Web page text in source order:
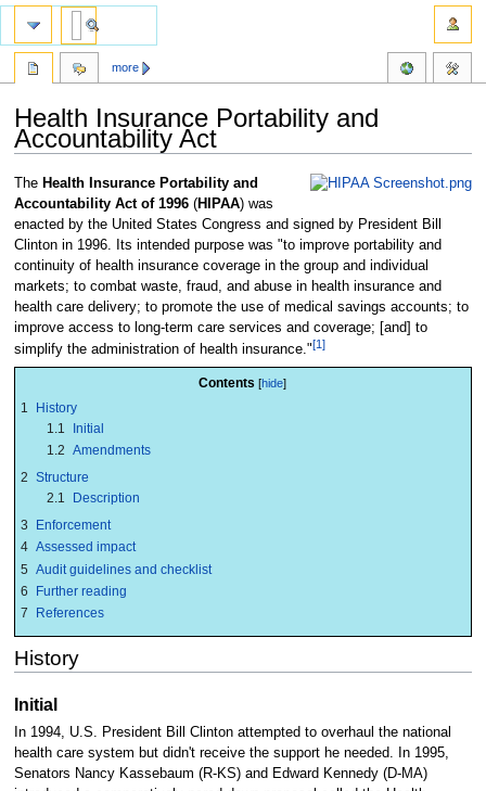
Health Insurance Portability and
Accountability Act
Jump
to
navigation
Jump
to
search
The Health Insurance Portability and
Accountability Act of 1996(HIPAA) was
enacted by the United States Congress and signed by President Bill
Clinton in 1996. Its intended purpose was "to improve portability and
continuity of health insurance coverage in the group and individual
markets; to combat waste, fraud, and abuse in health insurance and
health care delivery; to promote the use of medical savings accounts; to
improve access to long-term care services and coverage; [and] to
simplify the administration of health insurance."[1]
Contents
1
History
1.1
Initial
1.2 Amendments
2 Structure
2.1
Description
3
Enforcement
4 Assessed impact
5 Audit guidelines and checklist
6
Further reading
7
References
History
Initial
In 1994, U.S. President Bill Clinton attempted to overhaul the national
health care system but didn't receive the support he needed. In 1995,
Senators Nancy Kassebaum (R-KS) and Edward Kennedy (D-MA)
more